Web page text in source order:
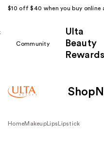
$10 off $40 when you buy online
Community
Ulta
Beauty
Shop
HomeMakeup Lips Lipstick